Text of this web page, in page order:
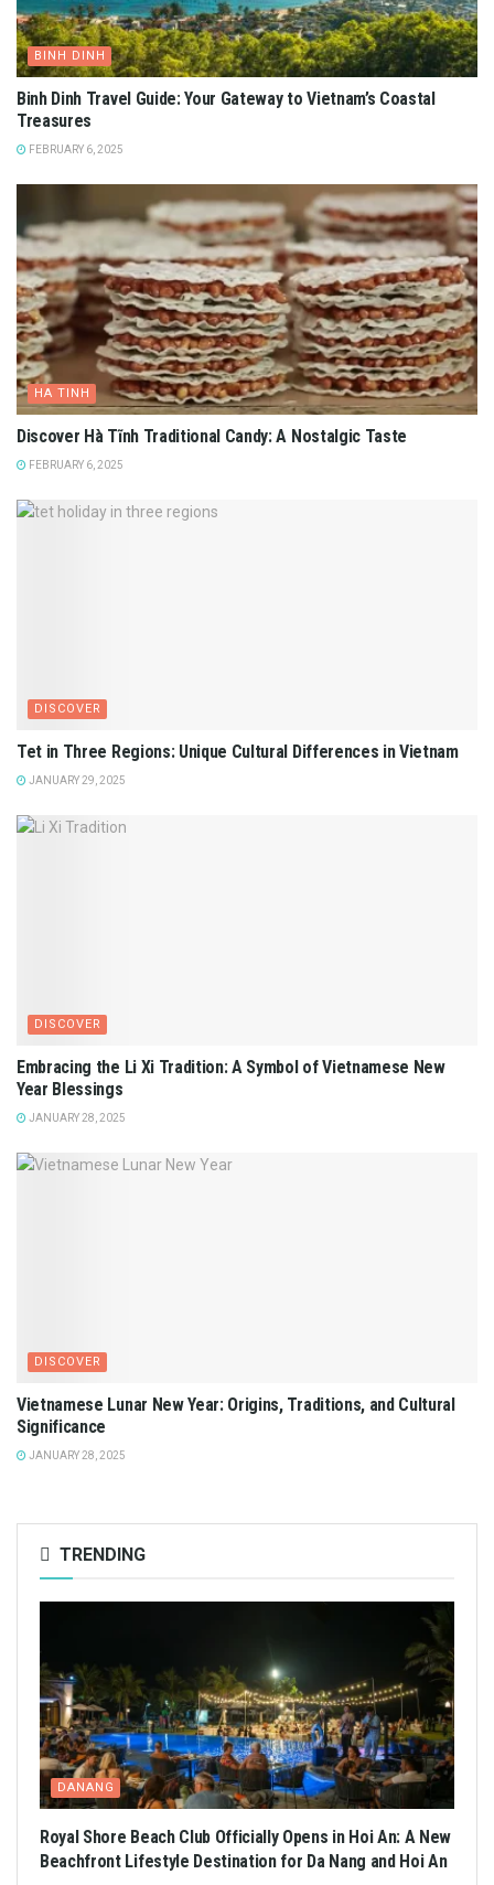
BINH DINH
Binh Dinh Travel Guide: Your Gateway to Vietnam’s Coastal
Treasures
FEBRUARY 6, 2025
HA TINH
Discover Hà Tĩnh Traditional Candy: A Nostalgic Taste
FEBRUARY 6, 2025
DISCOVER
Tet in Three Regions: Unique Cultural Differences in Vietnam
JANUARY 29, 2025
DISCOVER
Embracing the Li Xi Tradition: A Symbol of Vietnamese New
Year Blessings
JANUARY 28, 2025
DISCOVER
Vietnamese Lunar New Year: Origins, Traditions, and Cultural
Significance
JANUARY 28, 2025
TRENDING
DANANG
Royal Shore Beach Club Officially Opens in Hoi An: A New
Beachfront Lifestyle Destination for Da Nang and Hoi An